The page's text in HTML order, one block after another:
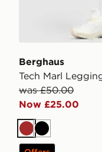
Berghaus
Tech Marl
was £50.00
Now £25.00
BrownBlack